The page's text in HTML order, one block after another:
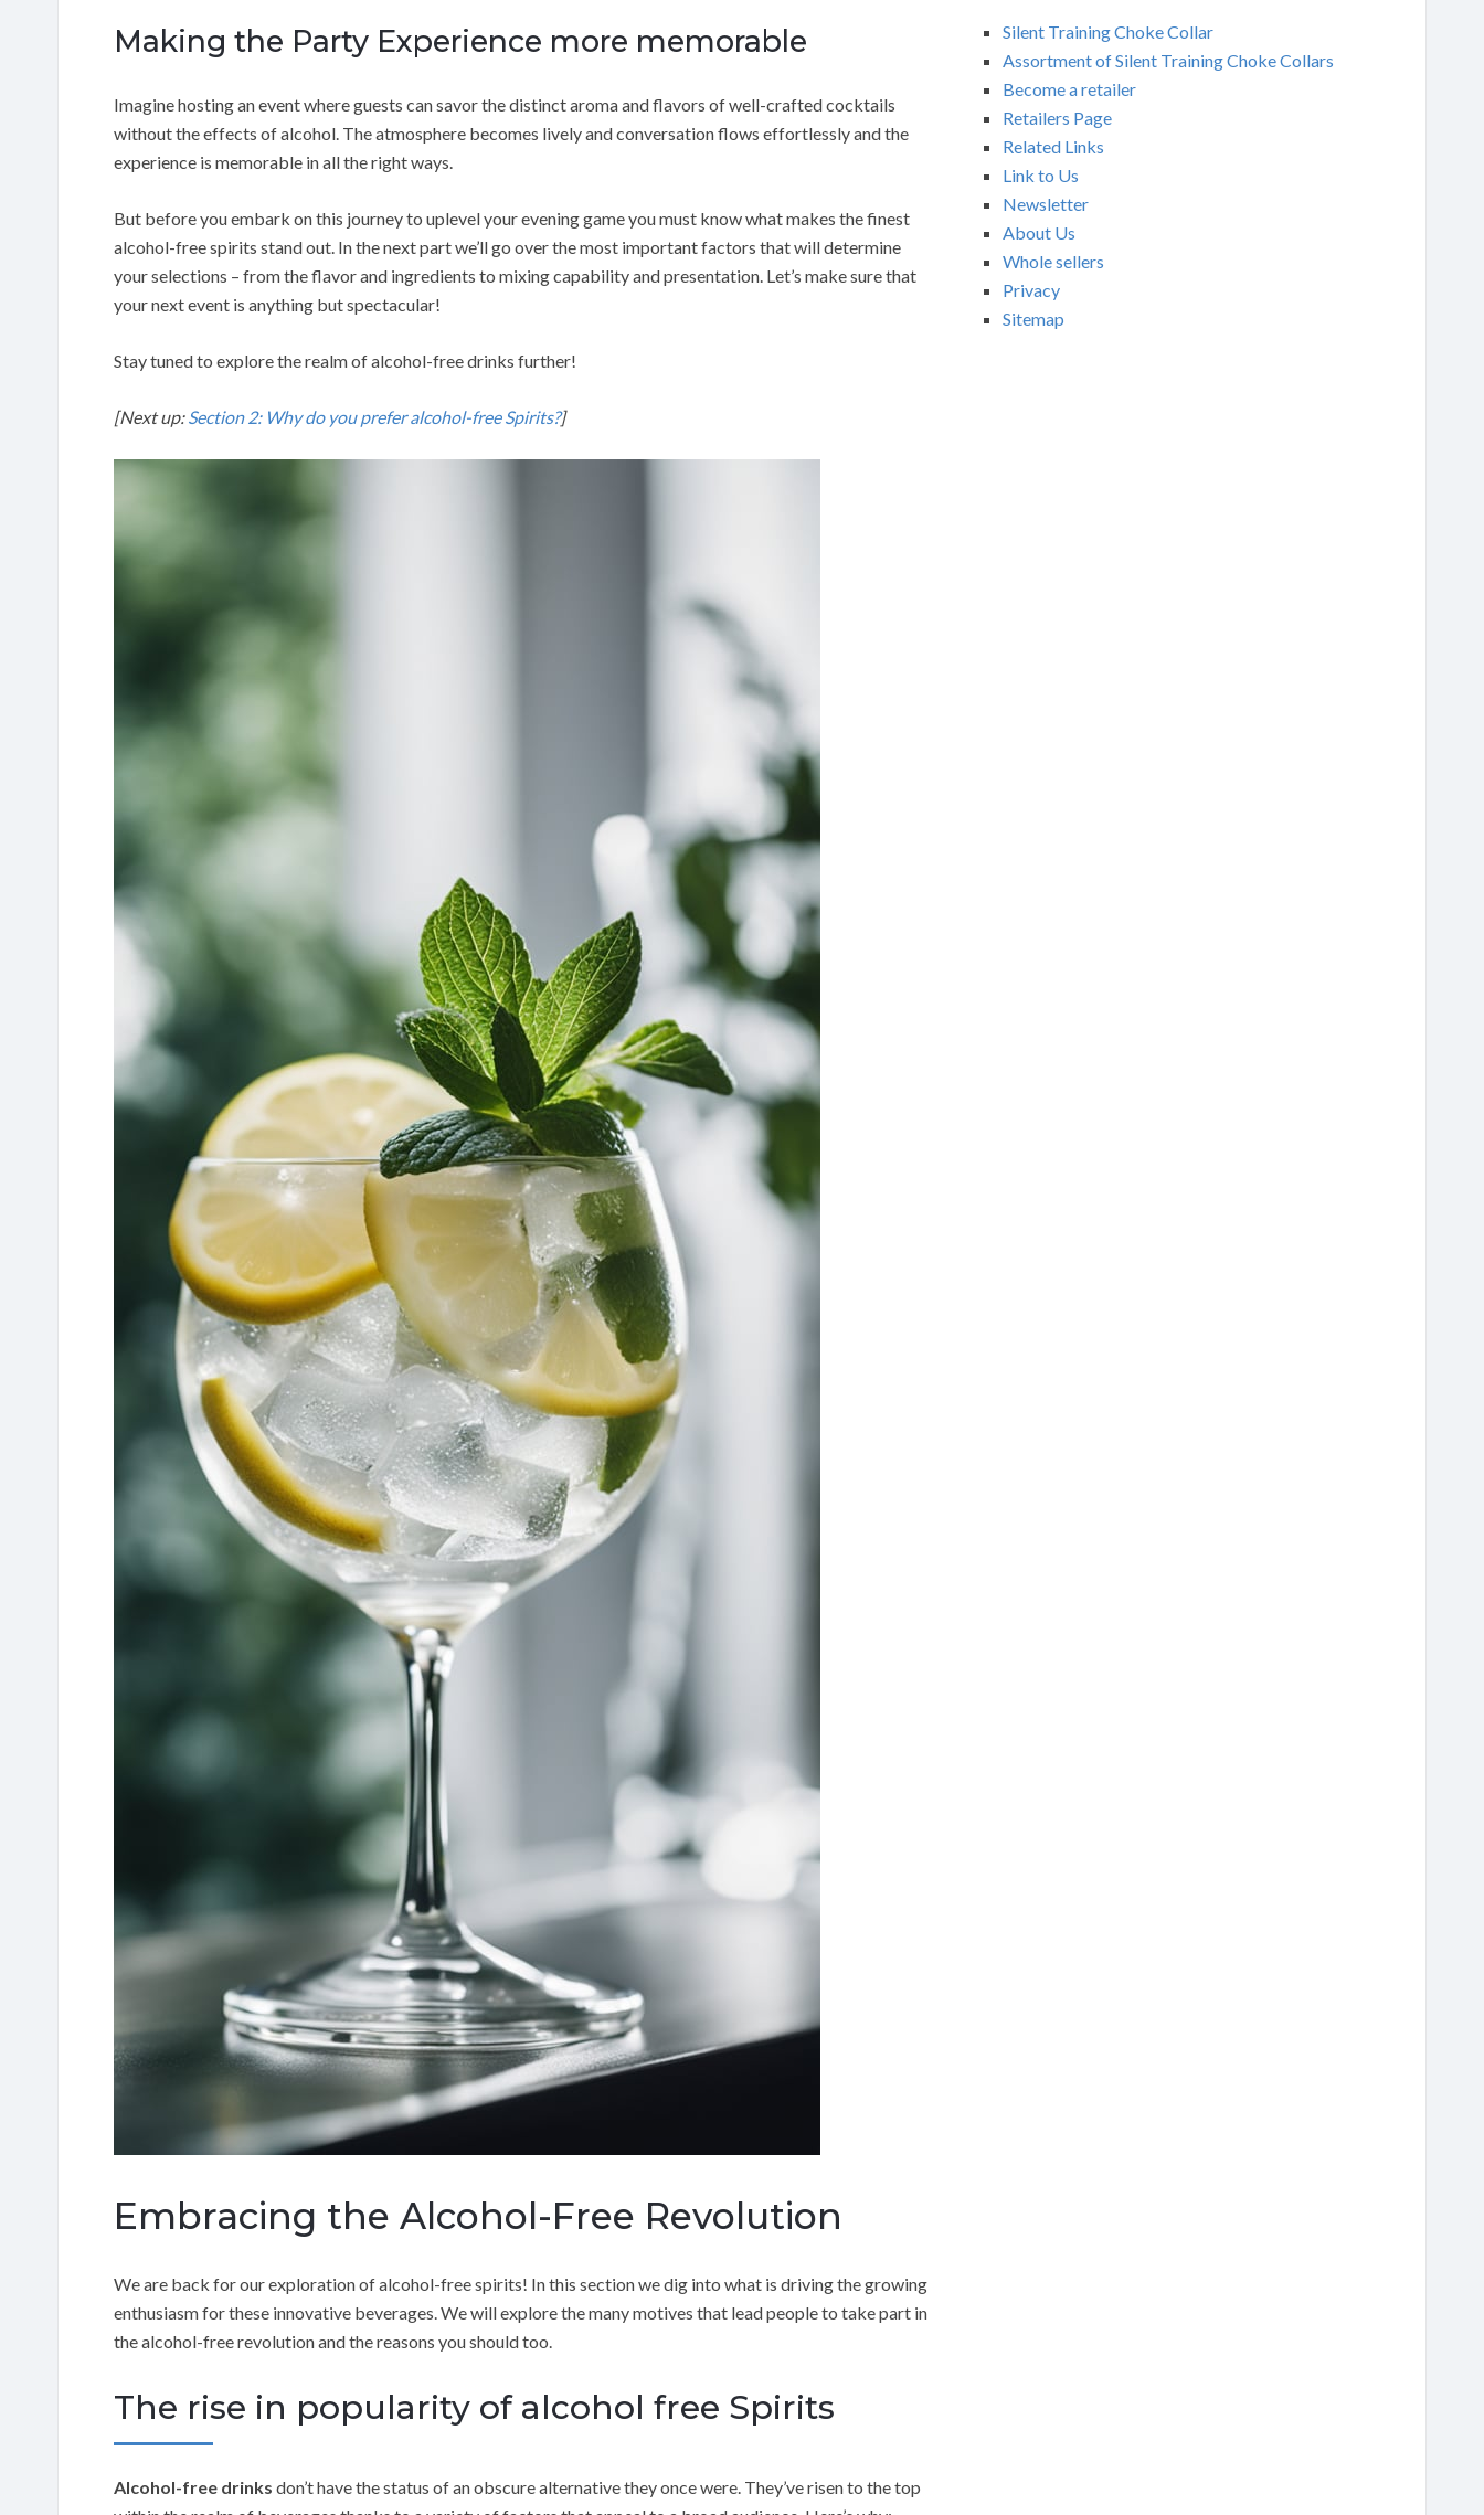
Making the Party Experience more memorable
Imagine hosting an event where guests can savor the distinct aroma and flavors of well-crafted cocktails
without the effects of alcohol. The atmosphere becomes lively and conversation flows effortlessly and the
experience is memorable in all the right ways.
But before you embark on this journey to uplevel your evening game you must know what makes the finest
alcohol-free spirits stand out. In the next part we’ll go over the most important factors that will determine
your selections – from the flavor and ingredients to mixing capability and presentation. Let’s make sure that
your next event is anything but spectacular!
Stay tuned to explore the realm of alcohol-free drinks further!
[Next up:Section 2: Why do you prefer alcohol-free Spirits?]
Embracing the Alcohol-Free Revolution
We are back for our exploration of alcohol-free spirits! In this section we dig into what is driving the growing
enthusiasm for these innovative beverages. We will explore the many motives that lead people to take part in
the alcohol-free revolution and the reasons you should too.
The rise in popularity of alcohol free Spirits
Alcohol-free drinks don’t have the status of an obscure alternative they once were. They’ve risen to the top
Silent Training Choke Collar
Assortment of Silent Training Choke Collars
Become a retailer
Retailers Page
Related Links
Link to Us
Newsletter
About Us
Whole sellers
Privacy
Sitemap